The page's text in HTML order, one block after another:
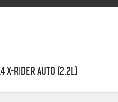
X-RIDER AUTO (2.2L)